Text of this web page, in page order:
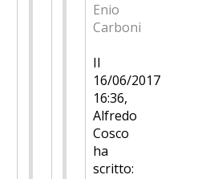
Enio
Carboni
Il
16/06/2017
16:36,
Alfredo
Cosco
ha
scritto: